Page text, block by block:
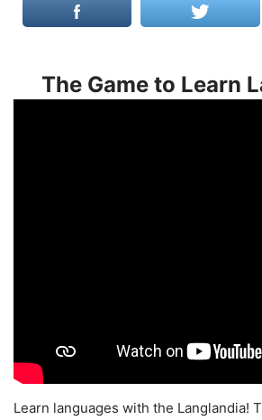
The Game to Learn
Learn languages with the Langlandia!